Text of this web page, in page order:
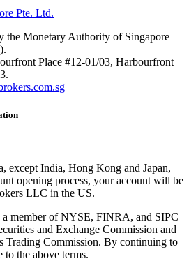
Pte. Ltd.
the Monetary Authority of Singapore
Place #12-01/03, Harbourfront
except India, Hong Kong and Japan,
opening process, your account will be
LLC in the US.
member of NYSE, FINRA, and SIPC
and Exchange Commission and
Trading Commission. By continuing to
to the above terms.